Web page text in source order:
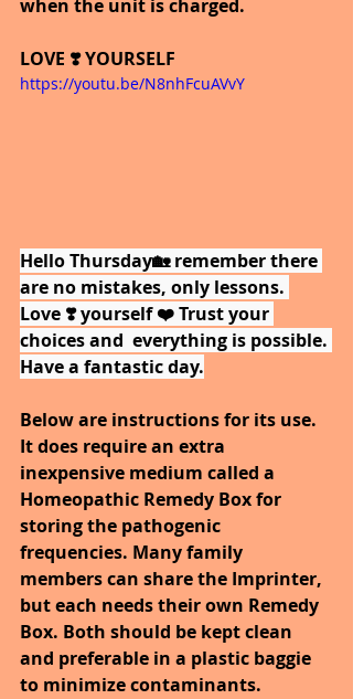
when the unit is charged.
LOVE ❣️ YOURSELF
https://youtu.be/N8nhFcuAVvY
Hello Thursday🏡 remember there
are no mistakes, only lessons.
Love ❣️ yourself ❤️ Trust your
choices and  everything is possible.
Have a fantastic day.
Below are instructions for its use.
It does require an extra
inexpensive medium called a
Homeopathic Remedy Box for
storing the pathogenic
frequencies. Many family
members can share the Imprinter,
but each needs their own Remedy
Box. Both should be kept clean
and preferable in a plastic baggie
to minimize contaminants.